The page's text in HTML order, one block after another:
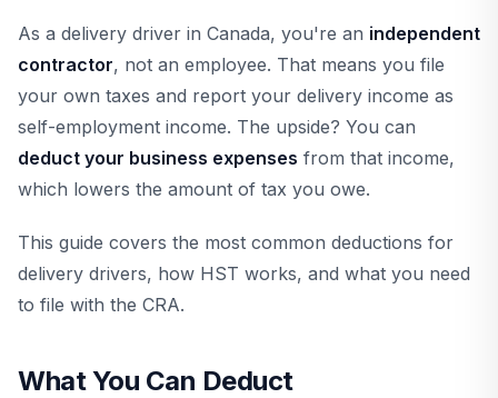
As a delivery driver in Canada, you're an independent
contractor, not an employee. That means you file
your own taxes and report your delivery income as
self-employment income. The upside? You can
deduct your business expenses from that income,
which lowers the amount of tax you owe.
This guide covers the most common deductions for
delivery drivers, how HST works, and what you need
to file with the CRA.
What You Can Deduct